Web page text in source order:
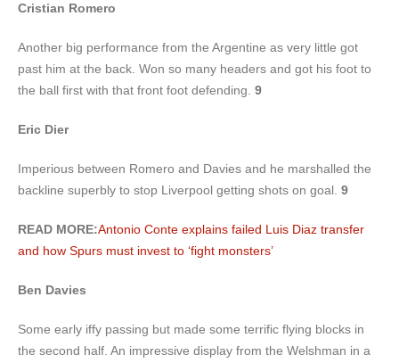
Cristian Romero
Another big performance from the Argentine as very little got
past him at the back. Won so many headers and got his foot to
the ball first with that front foot defending. 9
Eric Dier
Imperious between Romero and Davies and he marshalled the
backline superbly to stop Liverpool getting shots on goal. 9
READ MORE:Antonio Conte explains failed Luis Diaz transfer
and how Spurs must invest to ‘fight monsters’
Ben Davies
Some early iffy passing but made some terrific flying blocks in
the second half. An impressive display from the Welshman in a